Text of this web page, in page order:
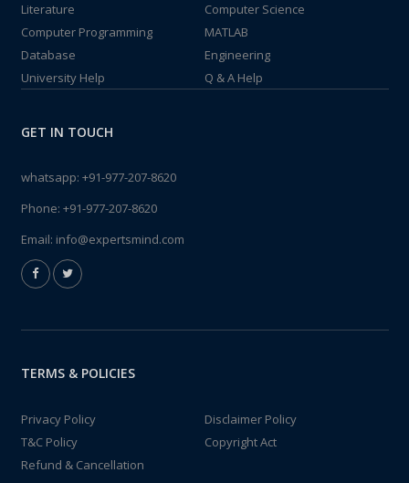
Literature
Computer Science
Computer Programming
MATLAB
Database
Engineering
University Help
Q & A Help
GET IN TOUCH
whatsapp: +91-977-207-8620
Phone: +91-977-207-8620
Email: info@expertsmind.com
TERMS & POLICIES
Privacy Policy
Disclaimer Policy
T&C Policy
Copyright Act
Refund & Cancellation